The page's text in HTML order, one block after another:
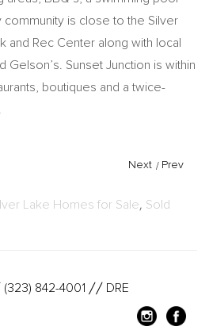
community is close to the Silver
and Rec Center along with local
Gelson’s. Sunset Junction is within
boutiques and a twice-
Next / Prev
Lake Homes for Sale, Sold
(323) 842-4001 // DRE